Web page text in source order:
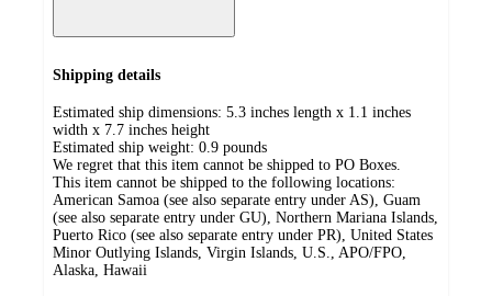
Shipping details
Estimated ship dimensions: 5.3 inches length x 1.1 inches
width x 7.7 inches height
Estimated ship weight: 0.9 pounds
We regret that this item cannot be shipped to PO Boxes.
This item cannot be shipped to the following locations:
American Samoa (see also separate entry under AS), Guam
(see also separate entry under GU), Northern Mariana Islands,
Puerto Rico (see also separate entry under PR), United States
Minor Outlying Islands, Virgin Islands, U.S., APO/FPO,
Alaska, Hawaii